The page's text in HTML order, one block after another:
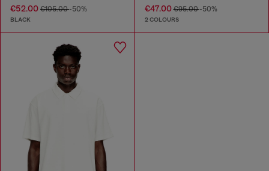
€52.00 €105.00-50%
BLACK
€47.00€95.00-50%
2 COLOURS